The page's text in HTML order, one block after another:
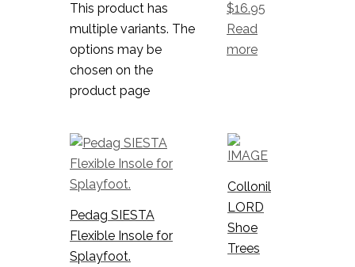
This product has
multiple variants. The
options may be
chosen on the
product page
$16.95
Read
more
Pedag SIESTA
Flexible Insole for
Splayfoot.
Collonil
LORD
Shoe
Trees